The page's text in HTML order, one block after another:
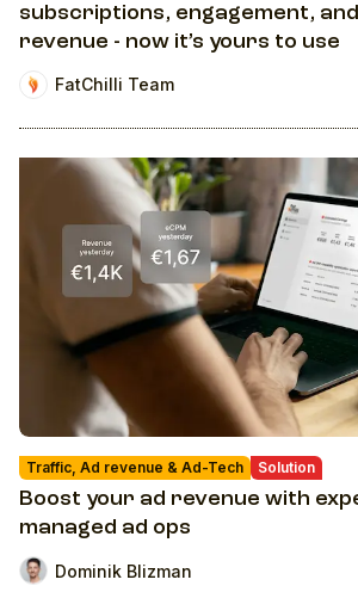
subscriptions, engagement,
revenue - now it’s yours to use
FatChilli Team
Traffic, Ad revenue & Ad-Tech Solution
Boost your ad revenue with
managed ad ops
Dominik Blizman